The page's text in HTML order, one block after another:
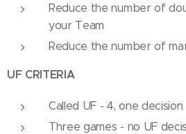
Reduce the number of
your Team
Reduce the number of
UF CRITERIA
Called UF - 4, one
Three games - no UF